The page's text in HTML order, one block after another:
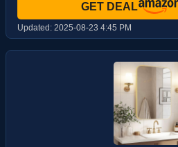
GET DEAL
Updated: 2025-08-23 4:45 PM